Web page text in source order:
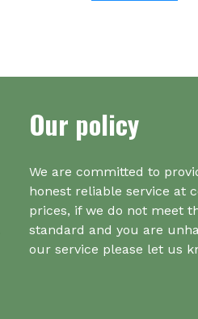
Our policy
We are committed to
honest reliable service at
prices, if we do not meet
standard and you are
our service please let us